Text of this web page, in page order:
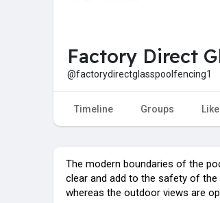
Factory Direct
@factorydirectglasspoolfencing1
Timeline Groups
The modern boundaries of the
clear and add to the safety of the
whereas the outdoor views are